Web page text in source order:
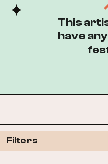
This
have
Filters